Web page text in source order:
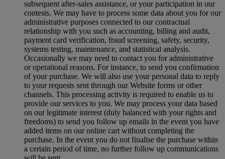
subsequent after-sales assistance, or your participation in our
contests. We may have to process some data about you for our
administrative purposes connected to our contractual
relationship with you such as accounting, billing and audit,
payment card verification, fraud screening, safety, security,
systems testing, maintenance, and statistical analysis.
Occasionally we may need to contact you for administrative
or operational reasons. For instance, to send you confirmation
of your purchase. We will also use your personal data to reply
to your requests sent through our Website forms or other
channels. This processing activity is required to enable us to
provide our services to you. We may process your data based
on our legitimate interest (duly balanced with your rights and
freedoms) to send you follow up emails in the event you have
added items on our online cart without completing the
purchase. In the event you do not finalise the purchase within
a certain period of time, no further follow up communications